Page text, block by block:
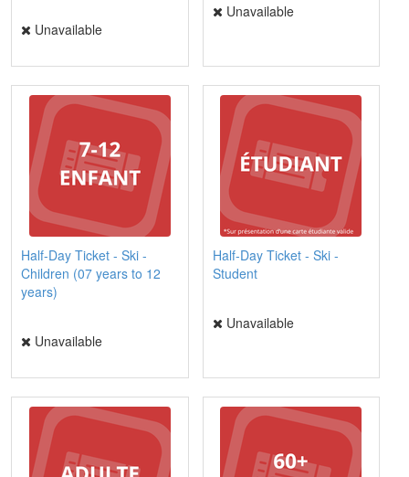
Unavailable
Unavailable
Half-Day Ticket - Ski -
Children (07 years to 12
years)
Unavailable
Half-Day Ticket - Ski -
Student
Unavailable